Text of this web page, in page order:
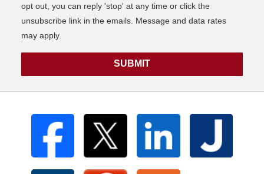
opt out, you can reply 'stop' at any time or click the
unsubscribe link in the emails. Message and data rates
may apply.
SUBMIT